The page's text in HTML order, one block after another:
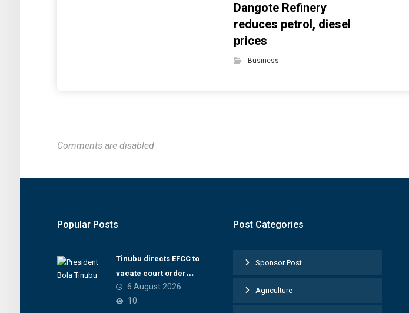
Dangote Refinery
reduces petrol, diesel
prices
Business
Comments are disabled
Popular Posts
Tinubu directs EFCC to
vacate court order
freezing Osun
government account
6 August 2026
10
Post Categories
Sponsor Post
Agriculture